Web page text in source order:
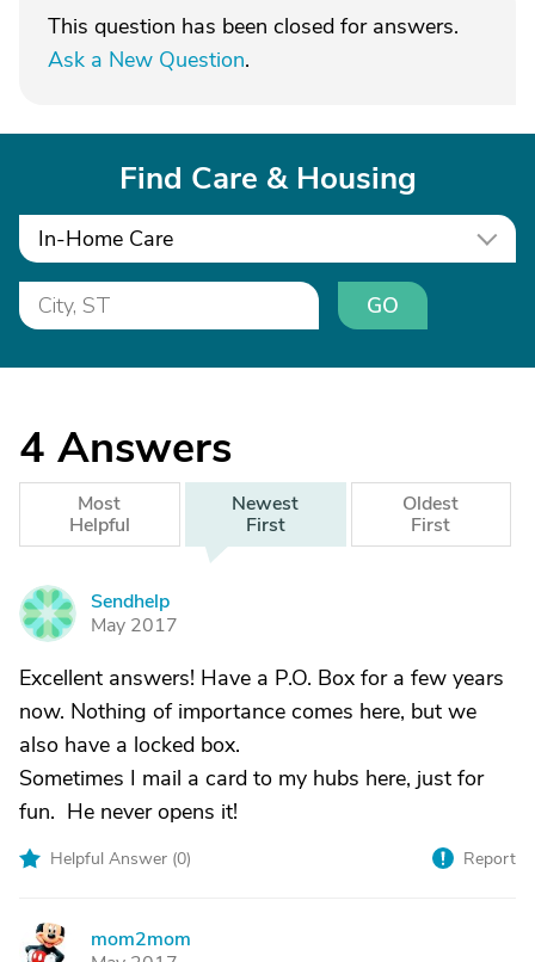
This question has been closed for answers.
Ask a New Question.
Find Care & Housing
In-Home Care
GO
4 Answers
Most
Helpful
Newest
First
Oldest
First
S
Sendhelp
May 2017
Excellent answers! Have a P.O. Box for a few years
now. Nothing of importance comes here, but we
also have a locked box.
Sometimes I mail a card to my hubs here, just for
fun. He never opens it!
Helpful Answer (0) Report
M
mom2mom